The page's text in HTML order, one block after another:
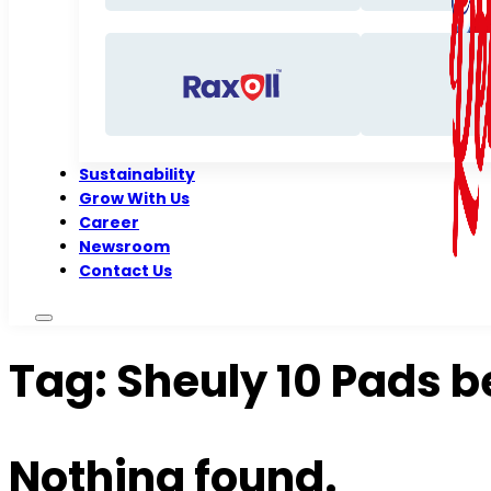
Sustainability
Grow With Us
Career
Newsroom
Contact Us
Tag: Sheuly 10 Pads
Nothing found.